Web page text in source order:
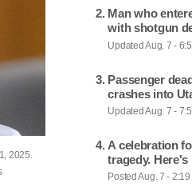
2025.
Man who
with shotgun
Updated Aug. 7 -
Passenger
crashes into
Updated Aug. 7 -
A celebration
tragedy.
Posted Aug. 7 - 2:19